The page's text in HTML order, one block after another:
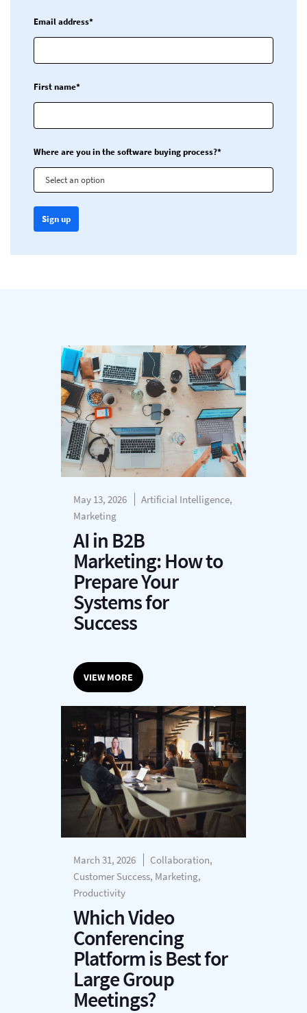
Email address*
First name*
Where are you in the software buying process?*
Select an option
Sign up
May 13, 2026
Artificial Intelligence,
Marketing
AI in B2B
Marketing: How to
Prepare Your
Systems for
Success
VIEW MORE
March 31, 2026
Collaboration,
Customer Success, Marketing,
Productivity
Which Video
Conferencing
Platform is Best for
Large Group
Meetings?